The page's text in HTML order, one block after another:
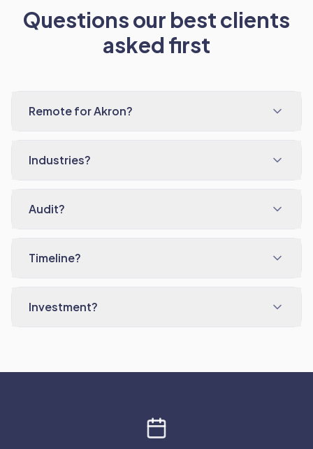
Questions our best clients
asked first
Remote for Akron?
Industries?
Audit?
Timeline?
Investment?